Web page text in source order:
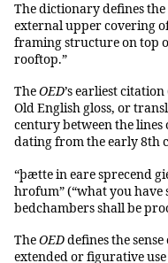
The dictionary defines the
external upper covering
framing structure on top
rooftop.”
TheOED’s earliest
Old English gloss, or
century between the
dating from the early 8th
“þætte in eare sprecend
hrofum” (“what you
bedchambers shall be
TheOEDdefines the
extended or figurative